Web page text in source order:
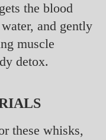
the blood
and gently
muscle
detox.
these whisks,